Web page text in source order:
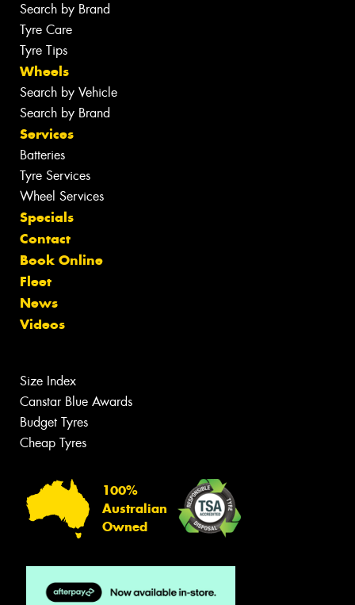
Search by Brand
Tyre Care
Tyre Tips
Wheels
Search by Vehicle
Search by Brand
Services
Batteries
Tyre Services
Wheel Services
Specials
Contact
Book Online
Fleet
News
Videos
Size Index
Canstar Blue Awards
Budget Tyres
Cheap Tyres
100%
Australian
Owned